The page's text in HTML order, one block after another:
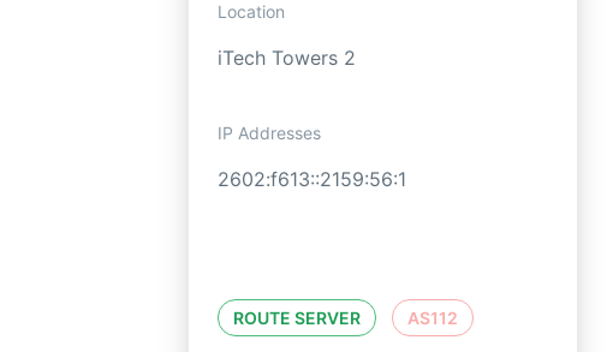
Location
iTech Towers 2
IP Addresses
2602:f613::2159:56:1
ROUTE SERVER AS112